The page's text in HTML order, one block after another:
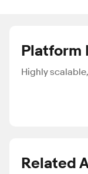
Platform
Highly
Related